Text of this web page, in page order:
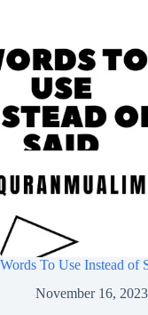
Words To Use Instead of
November 16, 2023